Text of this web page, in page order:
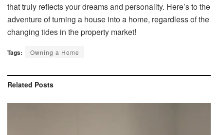
that truly reflects your dreams and personality. Here’s to the
adventure of turning a house into a home, regardless of the
changing tides in the property market!
Tags: Owning a Home
Related Posts